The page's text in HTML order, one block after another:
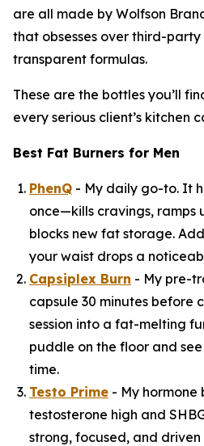
are all made by Wolfson
that obsesses over third-
transparent formulas.
These are the bottles you’ll
every serious client’s kitchen
Best Fat Burners for Men
PhenQ - My daily go-to. It
once—kills cravings, ramps
blocks new fat storage.
your waist drops a
Capsiplex Burn - My pre-
capsule 30 minutes before
session into a fat-melting
puddle on the floor and
time.
Testo Prime - My hormone
testosterone high and
strong, focused, and